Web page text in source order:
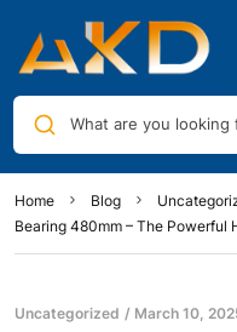
What are you looking
Home Blog
Bearing 480mm – The
Uncategorized March 10,